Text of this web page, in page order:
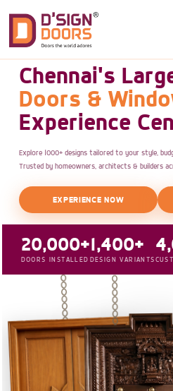
Chennai's
Doors &
Experience
Explore 1000+ designs tailored to your style,
Trusted by homeowners, architects & builders
EXPERIENCE NOW
20,000+
DOORS INSTALLED
1,400+
DESIGN VARIANTS